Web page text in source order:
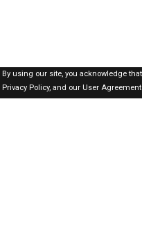
By using our site, you acknowledge
Privacy Policy,and our User Agreement
Kuwait Jobs Here ©